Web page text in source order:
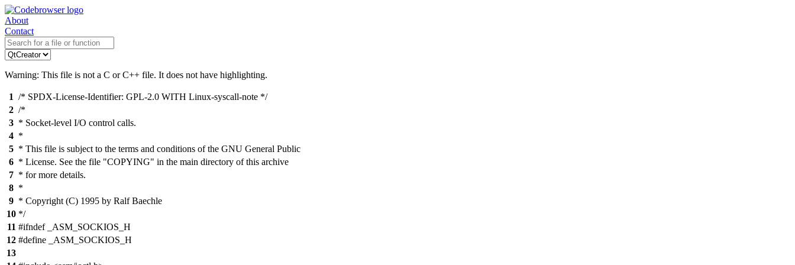
About
Contact
Warning: This file is not a C or C++ file. It does not have highlighting.
1 /* SPDX-License-Identifier: GPL-2.0 WITH Linux-syscall-note */
2 /*
3 * Socket-level I/O control calls.
4 *
5 * This file is subject to the terms and conditions of the GNU General Public
6 * License. See the file "COPYING" in the main directory of this archive
7 * for more details.
8 *
9 * Copyright (C) 1995 by Ralf Baechle
10 */
11 #ifndef _ASM_SOCKIOS_H
12 #define _ASM_SOCKIOS_H
13